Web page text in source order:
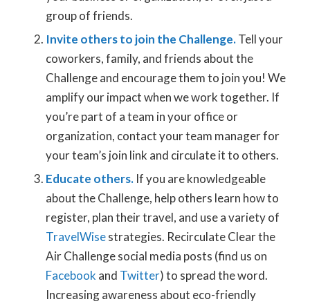
group of friends.
Invite others to join the Challenge.Tell your
coworkers, family, and friends about the
Challenge and encourage them to join you! We
amplify our impact when we work together. If
you’re part of a team in your office or
organization, contact your team manager for
your team’s join link and circulate it to others.
Educate others.If you are knowledgeable
about the Challenge, help others learn how to
register, plan their travel, and use a variety of
TravelWisestrategies. Recirculate Clear the
Air Challenge social media posts (find us on
Facebook and Twitter) to spread the word.
Increasing awareness about eco-friendly